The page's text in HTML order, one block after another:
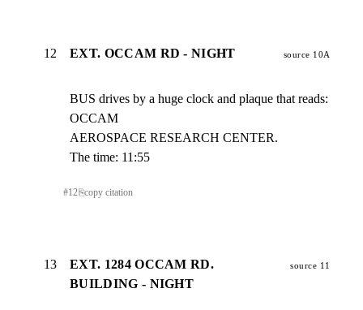
12 EXT. OCCAM RD - NIGHT source 10A
BUS drives by a huge clock and plaque that reads:
OCCAM
AEROSPACE RESEARCH CENTER.
The time: 11:55
#12⎘copy citation
13
EXT. 1284 OCCAM RD.
BUILDING - NIGHT
source 11